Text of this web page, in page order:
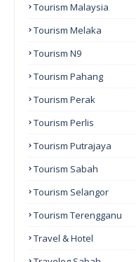
Tourism Malaysia
Tourism Melaka
Tourism N9
Tourism Pahang
Tourism Perak
Tourism Perlis
Tourism Putrajaya
Tourism Sabah
Tourism Selangor
Tourism Terengganu
Travel & Hotel